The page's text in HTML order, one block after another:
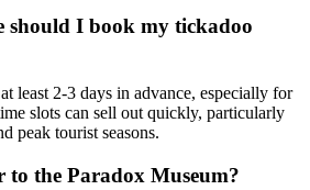
should I book my tickadoo
least 2-3 days in advance, especially for
slots can sell out quickly, particularly
peak tourist seasons.
to the Paradox Museum?